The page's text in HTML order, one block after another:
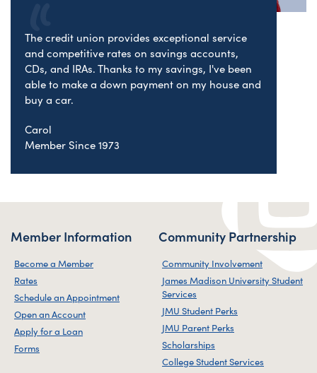
The credit union provides exceptional service
and competitive rates on savings accounts,
CDs, and IRAs. Thanks to my savings, I've been
able to make a down payment on my house and
buy a car.
Carol
Member Since 1973
Member Information
Become a Member
Rates
Schedule an Appointment
Open an Account
Apply for a Loan
Forms
Community Partnership
Community Involvement
James Madison University Student
Services
JMU Student Perks
JMU Parent Perks
Scholarships
College Student Services